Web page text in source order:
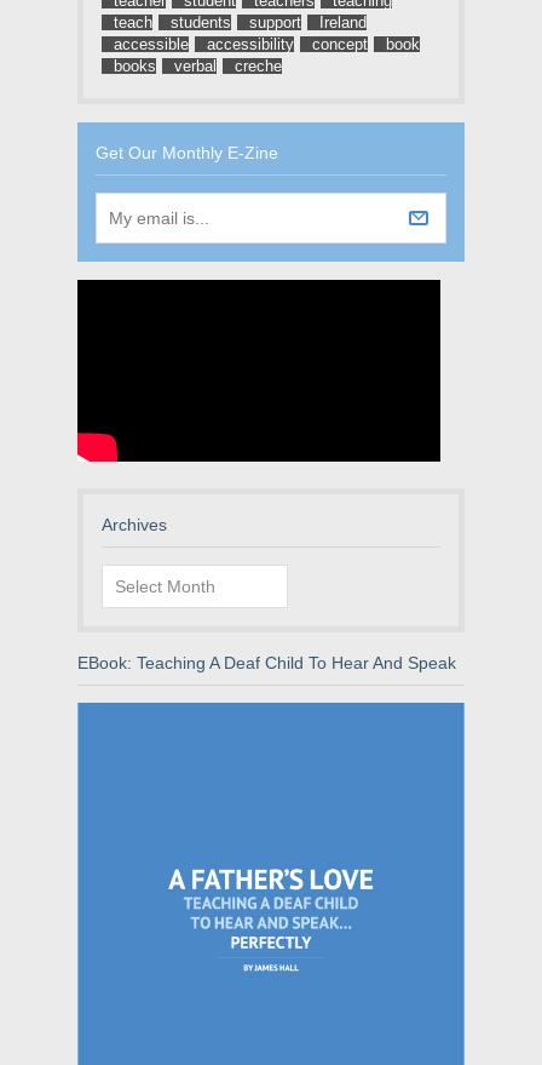
teach
students support
Ireland
accessible
accessibility concept
book
books
verbal creche
Get Our Monthly E-Zine
Archives
Archives
EBook: Teaching A Deaf Child To Hear And Speak